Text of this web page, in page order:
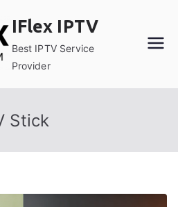
IFlex IPTV
Best IPTV Service
Provider
Stick